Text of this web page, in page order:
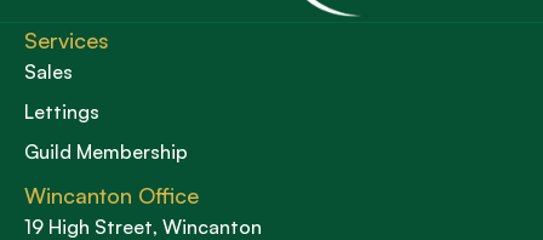
Services
Sales
Lettings
Guild Membership
Wincanton Office
19 High Street, Wincanton